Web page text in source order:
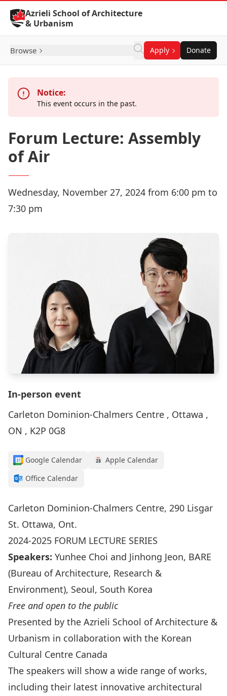
Skip to Content
Azrieli School of Architecture
& Urbanism
Browse Apply Donate
Notice:
This event occurs in the past.
Forum Lecture: Assembly
of Air
Wednesday, November 27, 2024 from 6:00 pm to
7:30 pm
In-person event
Carleton Dominion-Chalmers Centre , Ottawa ,
ON , K2P 0G8
Google Calendar
Apple Calendar
Office Calendar
Carleton Dominion-Chalmers Centre, 290 Lisgar
St. Ottawa, Ont.
2024-2025 FORUM LECTURE SERIES
Speakers: Yunhee Choi and Jinhong Jeon, BARE
(Bureau of Architecture, Research &
Environment), Seoul, South Korea
Free and open to the public
Presented by the Azrieli School of Architecture &
Urbanism in collaboration with the Korean
Cultural Centre Canada
The speakers will show a wide range of works,
including their latest innovative architectural